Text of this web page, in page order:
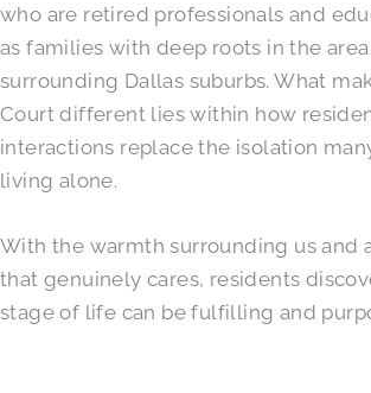
who are retired professionals and
as families with deep roots in the
surrounding Dallas suburbs. What
Court different lies within how
interactions replace the isolation
living alone.
With the warmth surrounding us and
that genuinely cares, residents
stage of life can be fulfilling and